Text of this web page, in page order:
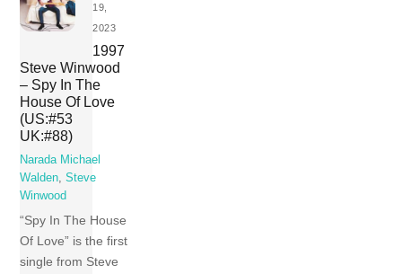
19,
2023
1997
Steve Winwood
– Spy In The
House Of Love
(US:#53
UK:#88)
Narada Michael
Walden ,Steve
Winwood
“Spy In The House
Of Love” is the first
single from Steve